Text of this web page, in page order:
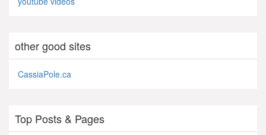
other good sites
CassiaPole.ca
Top Posts & Pages